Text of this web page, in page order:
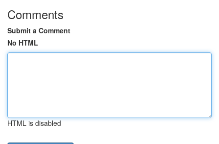
Comments
Submit a Comment
No HTML
HTML is disabled